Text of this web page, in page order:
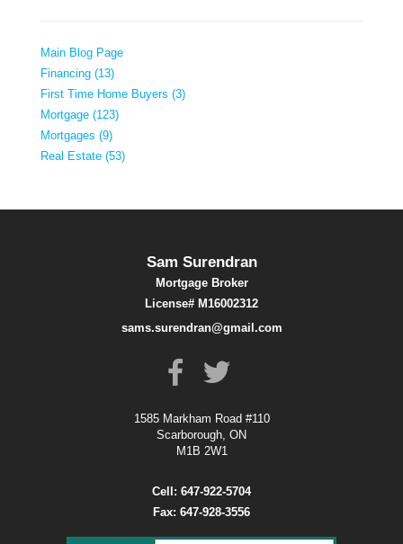
Main Blog Page
Financing (13)
First Time Home Buyers (3)
Mortgage (123)
Mortgages (9)
Real Estate (53)
Sam Surendran
Mortgage Broker
License# M16002312
sams.surendran@gmail.com
1585 Markham Road #110
Scarborough, ON
M1B 2W1
Cell: 647-922-5704
Fax: 647-928-3556